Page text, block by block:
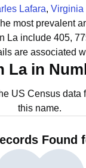
Lafara, Virginia
most prevalent
La include 405,
are associated
La in
US Census data
this name.
Found